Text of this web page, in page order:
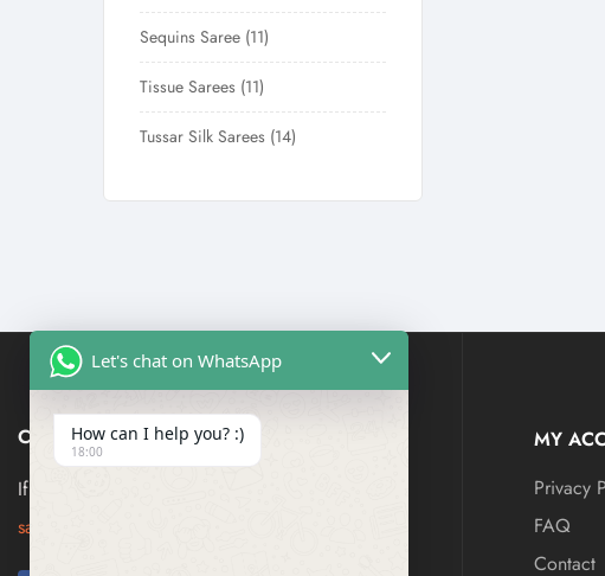
Sequins Saree 11
Tissue Sarees 11
Tussar Silk Sarees 14
CONTACT US
If you have any question, please contact us at
saresagaa@gmail.com
MY
Privacy
FAQ
Contact
Let's chat on WhatsApp
How can I help you? :)
18:00